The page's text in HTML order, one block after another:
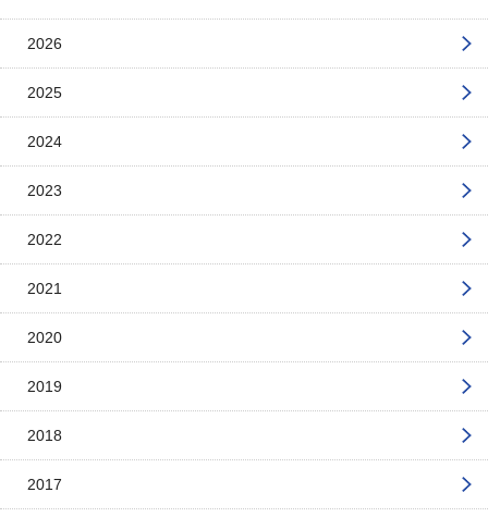
2026
2025
2024
2023
2022
2021
2020
2019
2018
2017